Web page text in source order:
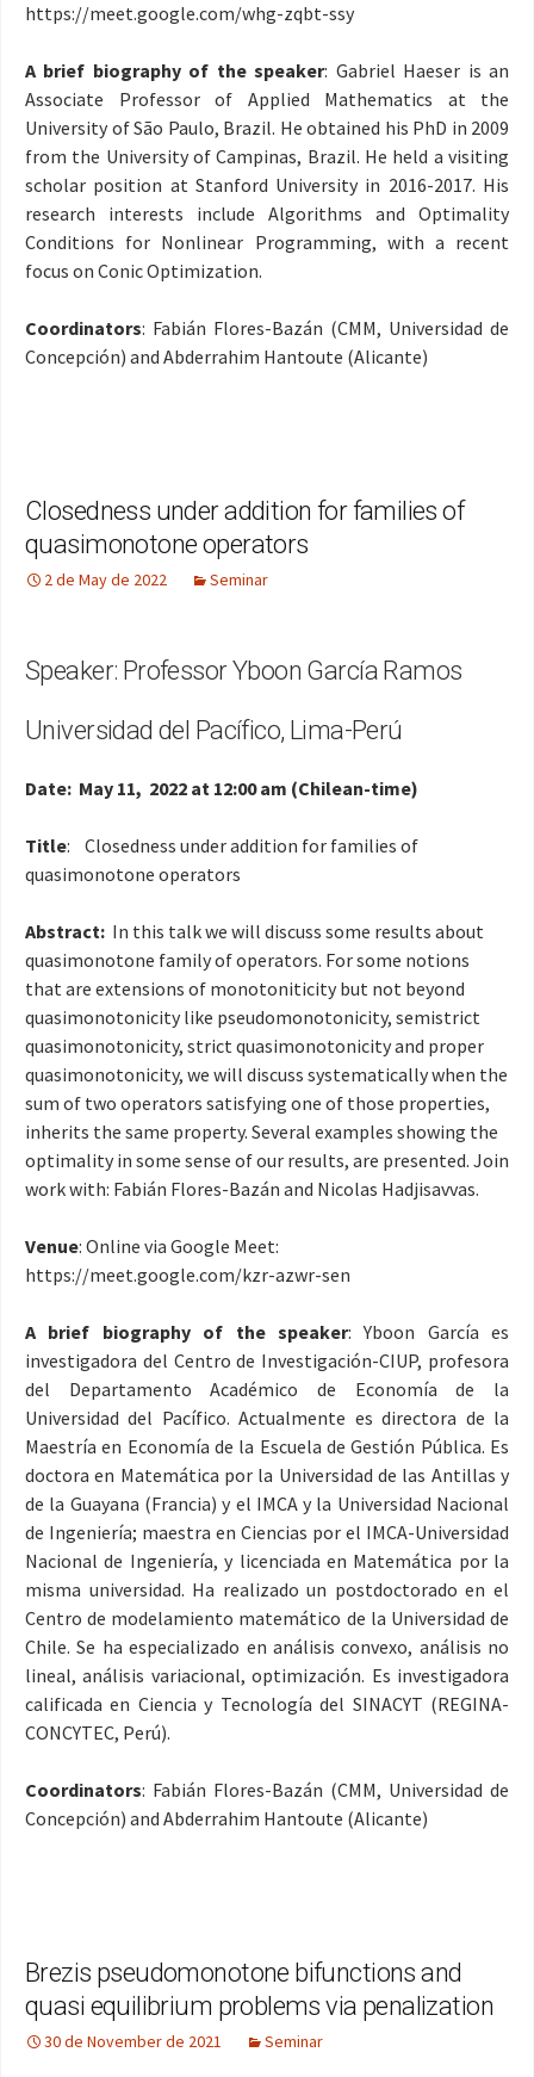
https://meet.google.com/whg-zqbt-ssy
A brief biography of the speaker: Gabriel Haeser is an
Associate Professor of Applied Mathematics at the
University of São Paulo, Brazil. He obtained his PhD in 2009
from the University of Campinas, Brazil. He held a visiting
scholar position at Stanford University in 2016-2017. His
research interests include Algorithms and Optimality
Conditions for Nonlinear Programming, with a recent
focus on Conic Optimization.
Coordinators: Fabián Flores-Bazán (CMM, Universidad de
Concepción) and Abderrahim Hantoute (Alicante)
Closedness under addition for families of
quasimonotone operators
2 de May de 2022 Seminar
Speaker: Professor Yboon García Ramos
Universidad del Pacífico, Lima-Perú
Date: May 11, 2022 at 12:00 am (Chilean-time)
Title: Closedness under addition for families of
quasimonotone operators
Abstract: In this talk we will discuss some results about
quasimonotone family of operators. For some notions
that are extensions of monotoniticity but not beyond
quasimonotonicity like pseudomonotonicity, semistrict
quasimonotonicity, strict quasimonotonicity and proper
quasimonotonicity, we will discuss systematically when the
sum of two operators satisfying one of those properties,
inherits the same property. Several examples showing the
optimality in some sense of our results, are presented. Join
work with: Fabián Flores-Bazán and Nicolas Hadjisavvas.
Venue: Online via Google Meet:
https://meet.google.com/kzr-azwr-sen
A brief biography of the speaker: Yboon García es
investigadora del Centro de Investigación-CIUP, profesora
del Departamento Académico de Economía de la
Universidad del Pacífico. Actualmente es directora de la
Maestría en Economía de la Escuela de Gestión Pública. Es
doctora en Matemática por la Universidad de las Antillas y
de la Guayana (Francia) y el IMCA y la Universidad Nacional
de Ingeniería; maestra en Ciencias por el IMCA-Universidad
Nacional de Ingeniería, y licenciada en Matemática por la
misma universidad. Ha realizado un postdoctorado en el
Centro de modelamiento matemático de la Universidad de
Chile. Se ha especializado en análisis convexo, análisis no
lineal, análisis variacional, optimización. Es investigadora
calificada en Ciencia y Tecnología del SINACYT (REGINA-
CONCYTEC, Perú).
Coordinators: Fabián Flores-Bazán (CMM, Universidad de
Concepción) and Abderrahim Hantoute (Alicante)
Brezis pseudomonotone bifunctions and
quasi equilibrium problems via penalization
30 de November de 2021 Seminar